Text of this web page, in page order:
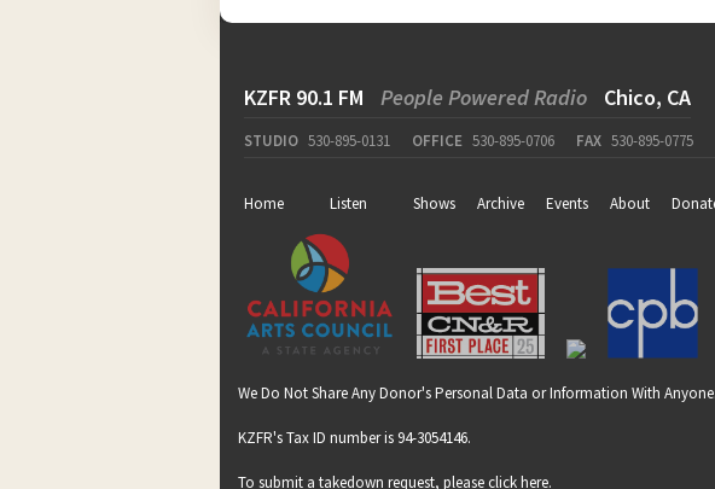
KZFR 90.1 FM People Powered Radio Chico, CA
STUDIO 530-895-0131 OFFICE 530-895-0706 FAX 530-895-0775
Home Listen Shows Archive Events About
We Do Not Share Any Donor's Personal Data or Information With
KZFR's Tax ID number is 94-3054146.
To submit a takedown request, please clickhere.